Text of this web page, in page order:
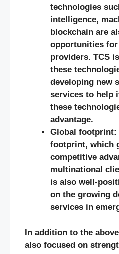
technologies
intelligence,
blockchain are
opportunities for
providers. TCS
these
developing new
services to help
these
advantage.
Global footprint:
footprint, which
competitive
multinational
is also well-
on the growing
services in
In addition to the
also focused on